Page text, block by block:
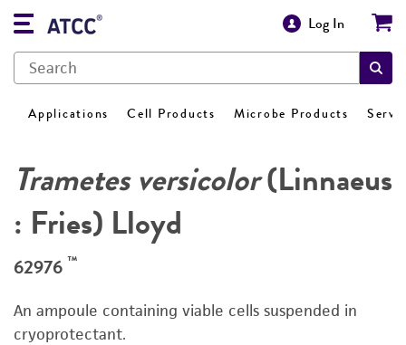
Log In
Applications Cell Products Microbe Products
Trametes versicolor(Linnaeus
: Fries) Lloyd
62976 ™
An ampoule containing viable cells suspended in
cryoprotectant.